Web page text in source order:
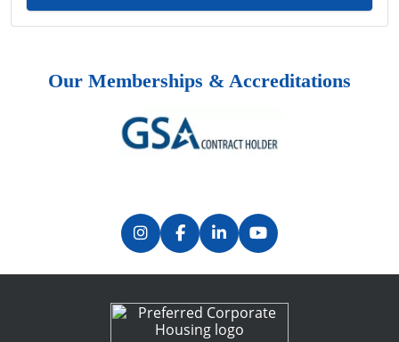
Our Memberships & Accreditations